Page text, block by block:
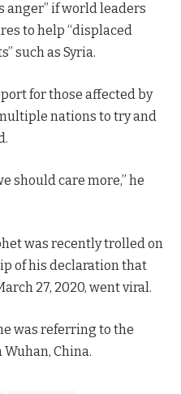
anger” if world leaders
to help “displaced
such as Syria.
for those affected by
nations to try and
should care more,” he
was recently trolled on
of his declaration that
27, 2020, went viral.
was referring to the
China.